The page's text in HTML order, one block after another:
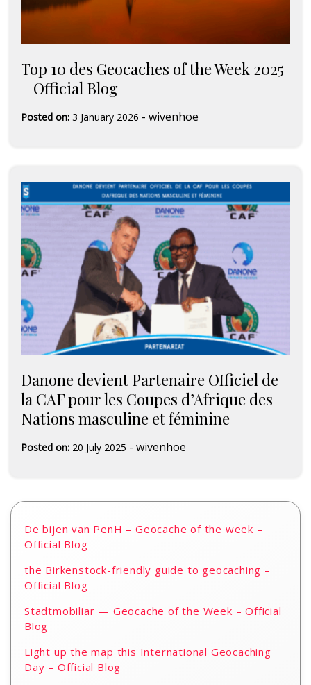
Top 10 des Geocaches of the Week 2025
– Official Blog
Posted on: 3 January 2026 - wivenhoe
Danone devient Partenaire Officiel de
la CAF pour les Coupes d’Afrique des
Nations masculine et féminine
Posted on: 20 July 2025 - wivenhoe
De bijen van PenH – Geocache of the week –
Official Blog
the Birkenstock-friendly guide to geocaching –
Official Blog
Stadtmobiliar — Geocache of the Week – Official
Blog
Light up the map this International Geocaching
Day – Official Blog